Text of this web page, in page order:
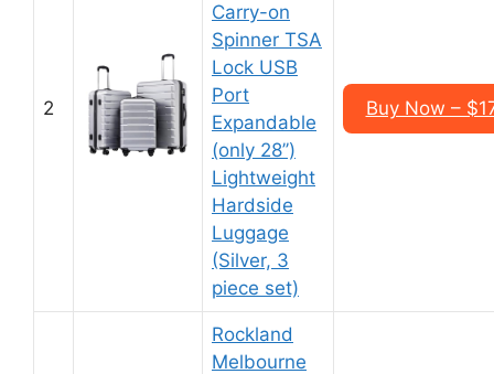
2
Carry-on
Spinner TSA
Lock USB
Port
Expandable
(only 28’’)
Lightweight
Hardside
Luggage
(Silver, 3
piece set)
Buy Now –
Rockland
Melbourne